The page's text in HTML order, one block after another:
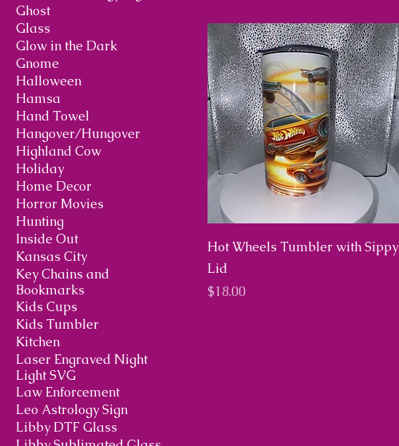
Ghost
Glass
Glow in the Dark
Gnome
Halloween
Hamsa
Hand Towel
Hangover/Hungover
Highland Cow
Holiday
Home Decor
Horror Movies
Hunting
Inside Out
Kansas City
Key Chains and
Bookmarks
Kids Cups
Kids Tumbler
Kitchen
Laser Engraved Night
Light SVG
Law Enforcement
Leo Astrology Sign
Libby DTF Glass
Hot Wheels Tumbler with Sippy
Lid
Price
$18.00